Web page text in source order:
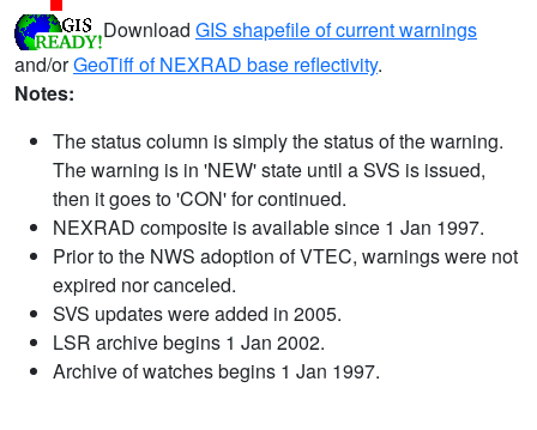
Download GIS shapefile of current warnings
and/orGeoTiff of NEXRAD base reflectivity.
Notes:
The status column is simply the status of the warning.
The warning is in 'NEW' state until a SVS is issued,
then it goes to 'CON' for continued.
NEXRAD composite is available since 1 Jan 1997.
Prior to the NWS adoption of VTEC, warnings were not
expired nor canceled.
SVS updates were added in 2005.
LSR archive begins 1 Jan 2002.
Archive of watches begins 1 Jan 1997.